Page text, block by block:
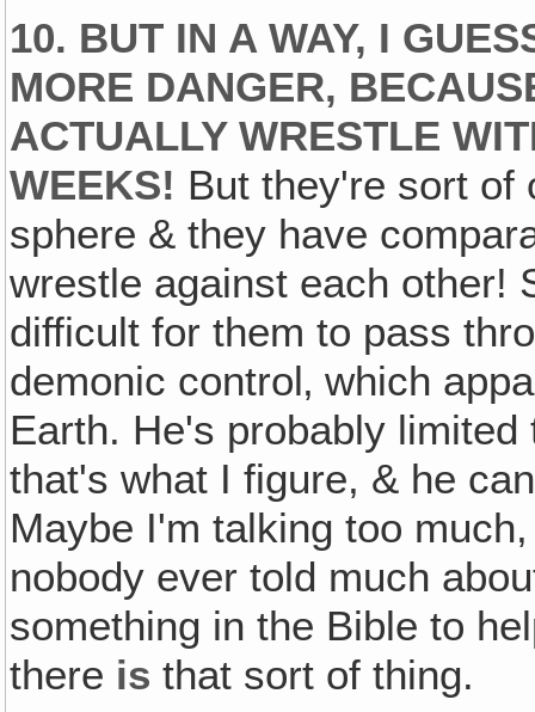
10. BUT IN A WAY, I
MORE DANGER,
ACTUALLY WRESTLE
WEEKS! But they're sort of
sphere & they have
wrestle against each other!
difficult for them to pass
demonic control‚ which
Earth. He's probably
that's what I figure, & he
Maybe I'm talking too
nobody ever told much
something in the Bible to
there is that sort of thing.